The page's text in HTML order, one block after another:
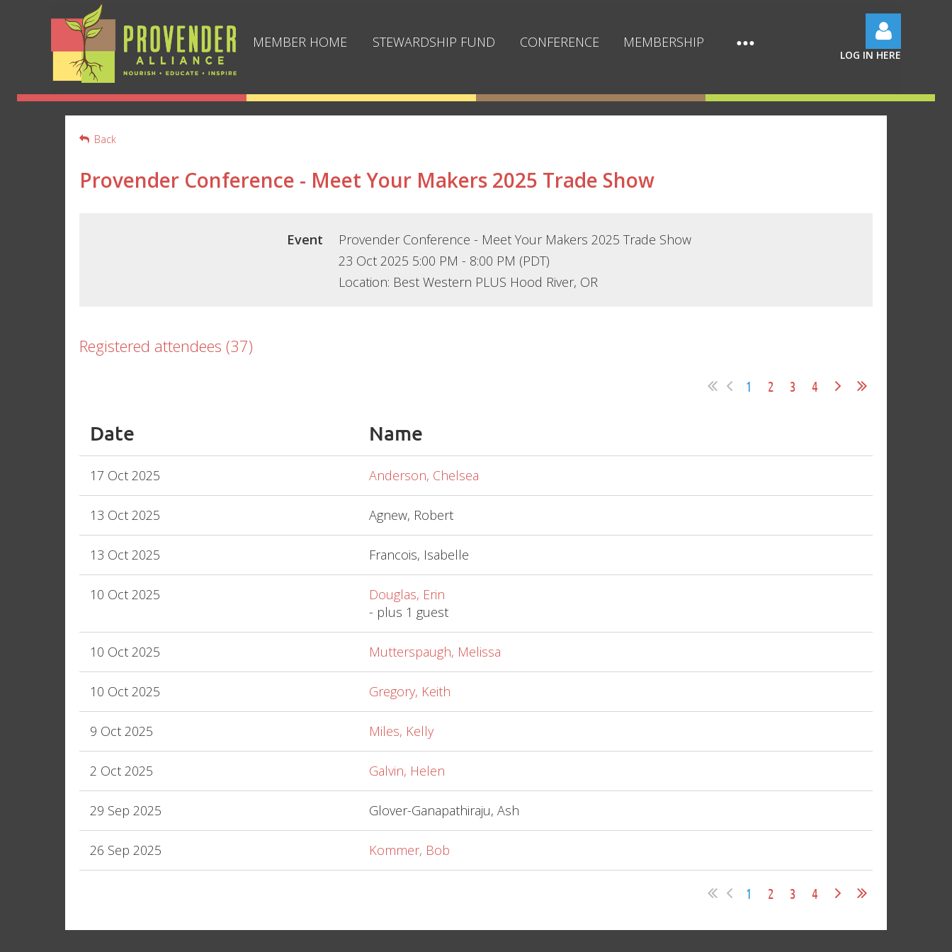
MEMBER HOME STEWARDSHIP FUND CONFERENCE MEMBERSHIP
≡ LOG IN HERE
Back
Provender Conference - Meet Your Makers 2025 Trade Show
Event
Provender Conference - Meet Your Makers 2025 Trade Show
23 Oct 2025 5:00 PM - 8:00 PM (PDT)
Location: Best Western PLUS Hood River, OR
Registered attendees (37)
1 2 3 4
Date Name
17 Oct 2025 Anderson, Chelsea
13 Oct 2025 Agnew, Robert
13 Oct 2025 Francois, Isabelle
10 Oct 2025
Douglas, Erin
- plus 1 guest
10 Oct 2025 Mutterspaugh, Melissa
10 Oct 2025 Gregory, Keith
9 Oct 2025 Miles, Kelly
2 Oct 2025 Galvin, Helen
29 Sep 2025 Glover-Ganapathiraju, Ash
26 Sep 2025 Kommer, Bob
1 2 3 4